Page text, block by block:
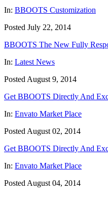
In: BBOOTS Customization
Posted July 22, 2014
BBOOTS The New Fully
In: Latest News
Posted August 9, 2014
Get BBOOTS Directly And
In: Envato Market Place
Posted August 02, 2014
Get BBOOTS Directly And
In: Envato Market Place
Posted August 04, 2014